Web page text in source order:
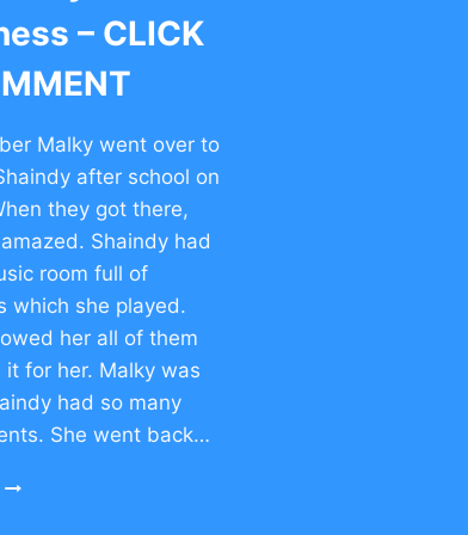
– CLICK
Malky went over to
after school on
they got there,
Shaindy had
room full of
which she played.
her all of them
it for her. Malky was
had so many
She went back…
SHORT